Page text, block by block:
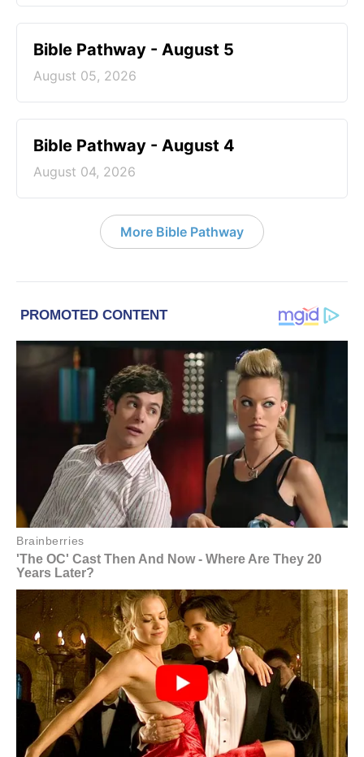
Bible Pathway - August 5
August 05, 2026
Bible Pathway - August 4
August 04, 2026
More Bible Pathway